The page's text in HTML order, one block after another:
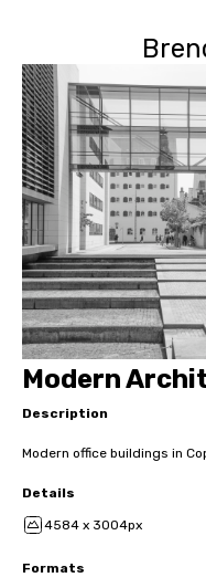
Modern
Description
Modern office buildings in
Details
4584 x 3004px
Formats